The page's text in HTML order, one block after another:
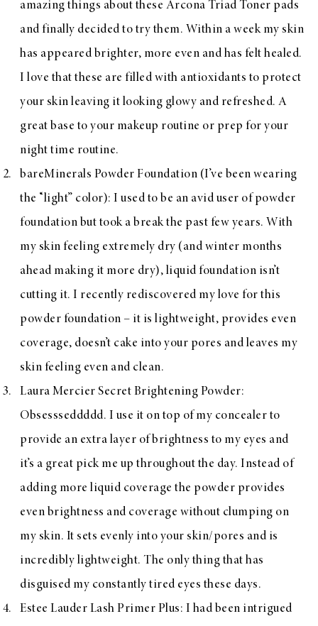
amazing things about these Arcona Triad Toner pads
and finally decided to try them. Within a week my skin
has appeared brighter, more even and has felt healed.
I love that these are filled with antioxidants to protect
your skin leaving it looking glowy and refreshed. A
great base to your makeup routine or prep for your
night time routine.
bareMinerals Powder Foundation (I’ve been wearing
the “light” color): I used to be an avid user of powder
foundation but took a break the past few years. With
my skin feeling extremely dry (and winter months
ahead making it more dry), liquid foundation isn’t
cutting it. I recently rediscovered my love for this
powder foundation – it is lightweight, provides even
coverage, doesn’t cake into your pores and leaves my
skin feeling even and clean.
Laura Mercier Secret Brightening Powder:
Obsessseddddd. I use it on top of my concealer to
provide an extra layer of brightness to my eyes and
it’s a great pick me up throughout the day. Instead of
adding more liquid coverage the powder provides
even brightness and coverage without clumping on
my skin. It sets evenly into your skin/pores and is
incredibly lightweight. The only thing that has
disguised my constantly tired eyes these days.
Estee Lauder Lash Primer Plus: I had been intrigued